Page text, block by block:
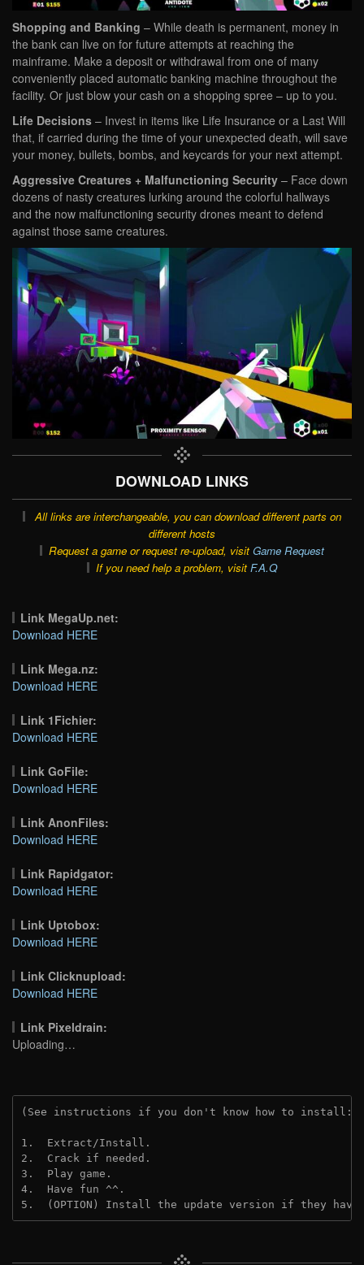
Shopping and Banking – While death is permanent, money in
the bank can live on for future attempts at reaching the
mainframe. Make a deposit or withdrawal from one of many
conveniently placed automatic banking machine throughout the
facility. Or just blow your cash on a shopping spree – up to you.
Life Decisions – Invest in items like Life Insurance or a Last Will
that, if carried during the time of your unexpected death, will save
your money, bullets, bombs, and keycards for your next attempt.
Aggressive Creatures + Malfunctioning Security – Face down
dozens of nasty creatures lurking around the colorful hallways
and the now malfunctioning security drones meant to defend
against those same creatures.
DOWNLOAD LINKS
All links are interchangeable, you can download different parts on
different hosts
Request a game or request re-upload, visit Game Request
If you need help a problem, visit F.A.Q
Link MegaUp.net:
Download HERE
Link Mega.nz:
Download HERE
Link 1Fichier:
Download HERE
Link GoFile:
Download HERE
Link AnonFiles:
Download HERE
Link Rapidgator:
Download HERE
Link Uptobox:
Download HERE
Link Clicknupload:
Download HERE
Link Pixeldrain:
Uploading…
(See instructions if you don't know how to install:
1.  Extract/Install.
2.  Crack if needed.
3.  Play game.
4.  Have fun ^^.
5.  (OPTION) Install the update version if they